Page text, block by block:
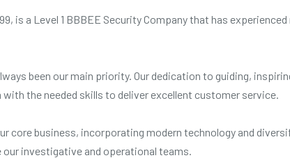
is a Level 1 BBBEE Security Company that has
been our main priority. Our dedication to guiding,
with the needed skills to deliver excellent customer service.
core business, incorporating modern technology and
our investigative and operational teams.